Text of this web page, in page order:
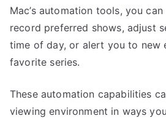
Mac’s automation tools, you
record preferred shows, adjust
time of day, or alert you to new
favorite series.
These automation capabilities
viewing environment in ways